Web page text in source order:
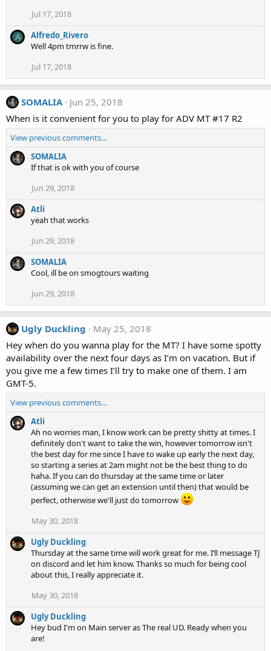
Jul 17, 2018
A
Alfredo_Rivero
Well 4pm tmrrw is fine.
Jul 17, 2018
SOMALIA
Jun 25, 2018
When is it convenient for you to play for ADV MT #17 R2
View previous comments…
SOMALIA
If that is ok with you of course
Jun 29, 2018
Atli
yeah that works
Jun 29, 2018
SOMALIA
Cool, ill be on smogtours waiting
Jun 29, 2018
Ugly Duckling
May 25, 2018
Hey when do you wanna play for the MT? I have some spotty
availability over the next four days as I’m on vacation. But if
you give me a few times I’ll try to make one of them. I am
GMT-5.
View previous comments…
Atli
Ah no worries man, I know work can be pretty shitty at times. I
definitely don't want to take the win, however tomorrow isn't
the best day for me since I have to wake up early the next day,
so starting a series at 2am might not be the best thing to do
haha. If you can do thursday at the same time or later
(assuming we can get an extension until then) that would be
perfect, otherwise we'll just do tomorrow
May 30, 2018
Ugly Duckling
Thursday at the same time will work great for me. I’ll message TJ
on discord and let him know. Thanks so much for being cool
about this, I really appreciate it.
May 30, 2018
Ugly Duckling
Hey bud I'm on Main server as The real UD. Ready when you
are!